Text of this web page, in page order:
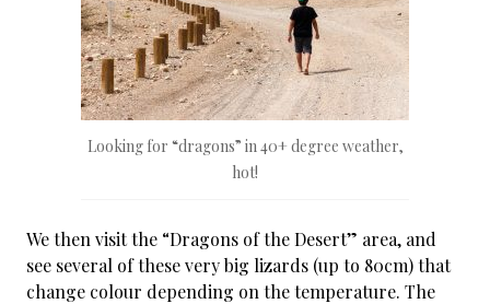
Looking for “dragons” in 40+ degree weather,
hot!
We then visit the “Dragons of the Desert” area, and
see several of these very big lizards (up to 80cm) that
change colour depending on the temperature. The